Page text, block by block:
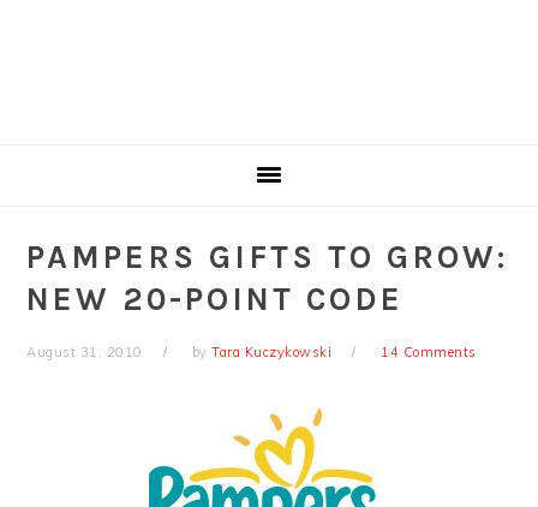
PAMPERS GIFTS TO GROW:
NEW 20-POINT CODE
August 31, 2010 byTara Kuczykowski 14 Comments